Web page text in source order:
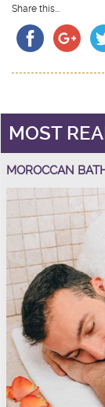
Share this...
MOST
MOROCCAN